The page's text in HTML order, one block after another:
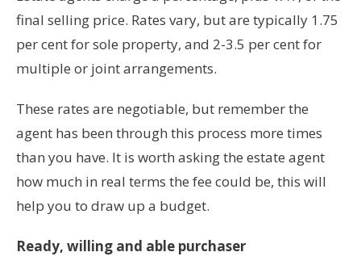
final selling price. Rates vary, but are typically 1.75
per cent for sole property, and 2-3.5 per cent for
multiple or joint arrangements.
These rates are negotiable, but remember the
agent has been through this process more times
than you have. It is worth asking the estate agent
how much in real terms the fee could be, this will
help you to draw up a budget.
Ready, willing and able purchaser